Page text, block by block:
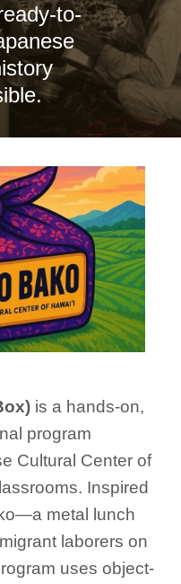
to-
is a hands-on,
program
Cultural Center of
Inspired
metal lunch
laborers on
uses object-